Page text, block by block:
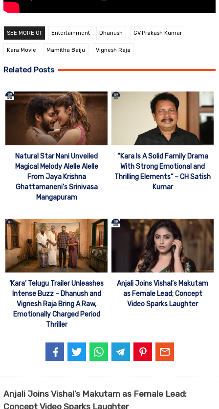
SEE MORE OF Entertainment Dhanush GV.Prakash Kumar
Kara Movie Mamitha Baiju Vignesh Raja
Related Posts
Natural Star Nani Unveiled
Magical Melody Alelle Alelle
From Jaya Krishna
Ghattamaneni’s Srinivasa
Mangapuram
“Kara Is A Solid Family Drama
With Strong Emotional and
Thrilling Elements” – CH Satish
Kumar
‘Kara’ Telugu Trailer Unleashes
Intense Buzz – Dhanush and
Vignesh Raja Bring A Raw,
Emotionally Charged Period
Thriller
Anjali Joins Vishal’s Makutam
as Female Lead; Concept
Video Sparks Laughter